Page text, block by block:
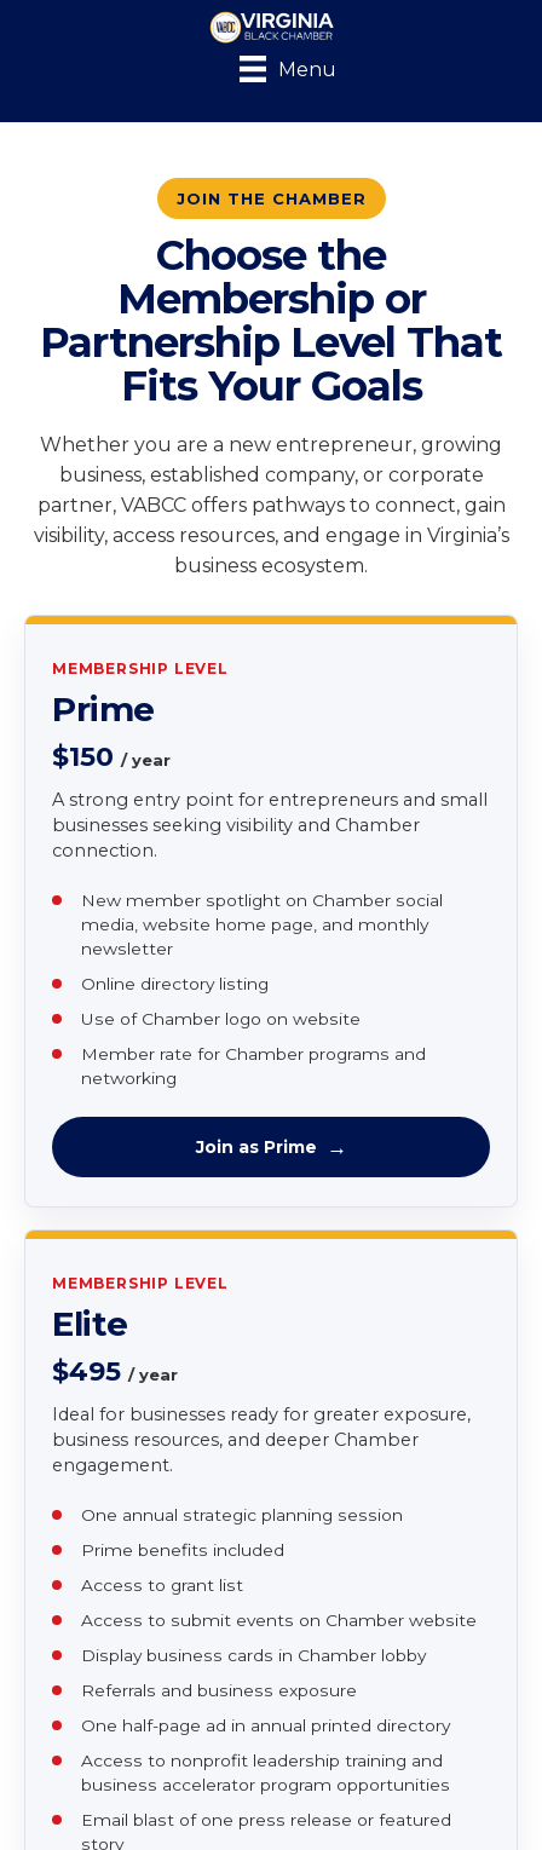
Menu
JOIN THE CHAMBER
Choose the
Membership or
Partnership Level That
Fits Your Goals
business, established company, or corporate
visibility, access resources, and engage in Virginia’s
MEMBERSHIP LEVEL
Prime
$150 / year
A strong entry point for entrepreneurs and small
connection.
media, website home page, and monthly
newsletter
Online directory listing
Use of Chamber logo on website
Join as Prime
MEMBERSHIP LEVEL
Elite
$495/ year
Ideal for businesses ready for greater exposure,
business resources, and deeper Chamber
One annual strategic planning session
Prime benefits included
Access to grant list
Access to submit events on Chamber website
Display business cards in Chamber lobby
Referrals and business exposure